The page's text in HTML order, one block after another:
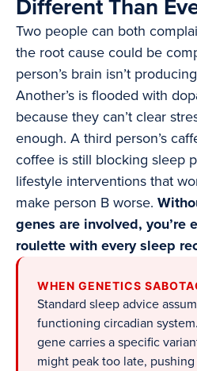
Different Than
Two people can both
the root cause could be
person’s brain isn’t
Another’s is flooded with
because they can’t clear
enough. A third person’s
coffee is still blocking sleep
lifestyle interventions that
make person B worse.
genes are involved, you’re
roulette with every sleep
WHEN GENETICS
Standard sleep advice
functioning circadian
gene carries a specific
might peak too late,